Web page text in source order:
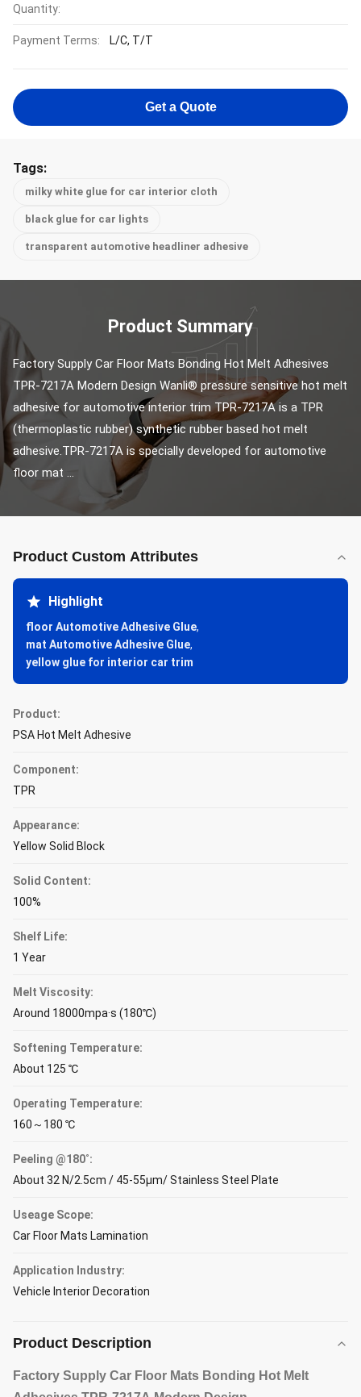
Quantity:
Payment Terms: L/C, T/T
Get a Quote
Tags:
milky white glue for car interior cloth
black glue for car lights
transparent automotive headliner adhesive
Product Summary
Factory Supply Car Floor Mats Bonding Hot Melt Adhesives
TPR-7217A Modern Design Wanli® pressure sensitive hot melt
adhesive for automotive interior trim TPR-7217A is a TPR
(thermoplastic rubber) synthetic rubber based hot melt
adhesive.TPR-7217A is specially developed for automotive
floor mat ...
Product Custom Attributes
Highlight
floor Automotive Adhesive Glue,
mat Automotive Adhesive Glue,
yellow glue for interior car trim
Product:
PSA Hot Melt Adhesive
Component:
TPR
Appearance:
Yellow Solid Block
Solid Content:
100%
Shelf Life:
1 Year
Melt Viscosity:
Around 18000mpa·s (180℃)
Softening Temperature:
About 125 ℃
Operating Temperature:
160～180 ℃
Peeling @180˚:
About 32 N/2.5cm / 45-55μm/ Stainless Steel Plate
Useage Scope:
Car Floor Mats Lamination
Application Industry:
Vehicle Interior Decoration
Product Description
Factory Supply Car Floor Mats Bonding Hot Melt